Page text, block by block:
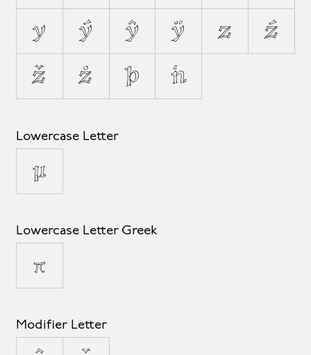
y ý ŷ ÿ z ź
ž ż þ ŉ
Lowercase Letter
µ
Lowercase Letter Greek
π
Modifier Letter